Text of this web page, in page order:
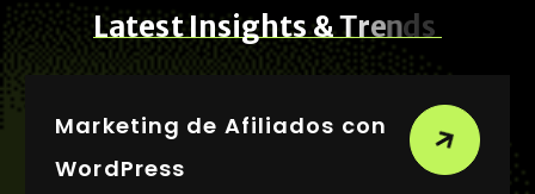
LatestInsights&Trends
Marketing de Afiliados con
WordPress